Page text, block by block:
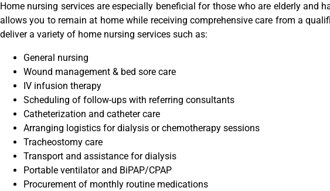
Home nursing services are especially beneficial for those who are elderly and
allows you to remain at home while receiving comprehensive care from a
deliver a variety of home nursing services such as:
General nursing
Wound management & bed sore care
IV infusion therapy
Scheduling of follow-ups with referring consultants
Catheterization and catheter care
Arranging logistics for dialysis or chemotherapy sessions
Tracheostomy care
Transport and assistance for dialysis
Portable ventilator and BiPAP/CPAP
Procurement of monthly routine medications